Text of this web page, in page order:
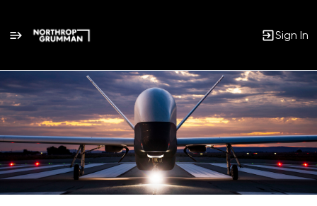
Sign In
Single
Position